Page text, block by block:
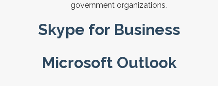
government organizations.
Skype for Business
Microsoft Outlook